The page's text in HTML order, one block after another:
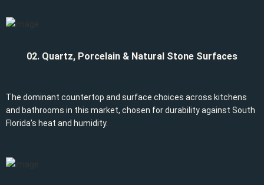
02. Quartz, Porcelain & Natural Stone Surfaces
The dominant countertop and surface choices across kitchens
and bathrooms in this market, chosen for durability against South
Florida’s heat and humidity.